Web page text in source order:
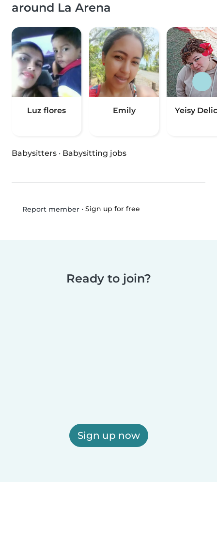
around La Arena
Luz flores Emily Yeisy
Babysitters · Babysitting jobs
Report member• Sign up for free
Ready to join?
Sign up now